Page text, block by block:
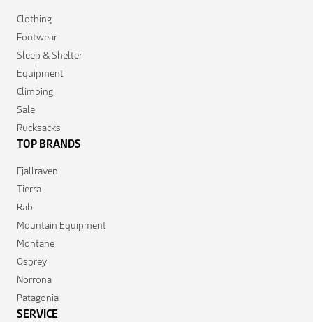
Clothing
Footwear
Sleep & Shelter
Equipment
Climbing
Sale
Rucksacks
TOP BRANDS
Fjallraven
Tierra
Rab
Mountain Equipment
Montane
Osprey
Norrona
Patagonia
SERVICE